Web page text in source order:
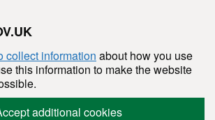
collect information about how you use
this information to make the website
additional cookies